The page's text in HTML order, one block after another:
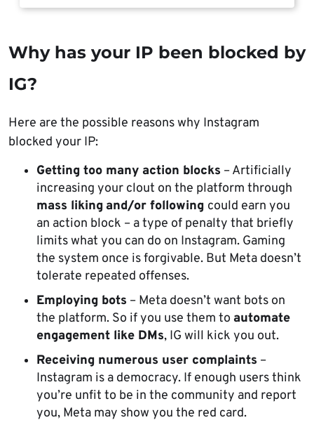
Why has your IP been blocked by
IG?
Here are the possible reasons why Instagram
blocked your IP:
Getting too many action blocks – Artificially
increasing your clout on the platform through
mass liking and/or following could earn you
an action block – a type of penalty that briefly
limits what you can do on Instagram. Gaming
the system once is forgivable. But Meta doesn’t
tolerate repeated offenses.
Employing bots – Meta doesn’t want bots on
the platform. So if you use them to automate
engagement like DMs, IG will kick you out.
Receiving numerous user complaints –
Instagram is a democracy. If enough users think
you’re unfit to be in the community and report
you, Meta may show you the red card.